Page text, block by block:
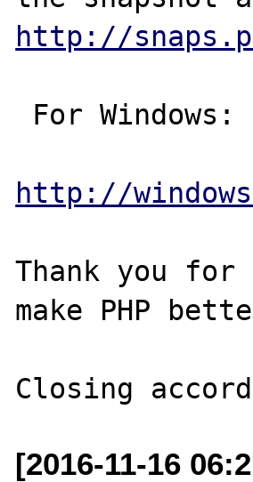
http://
http://
Thank you
make PHP
[2016-11-16